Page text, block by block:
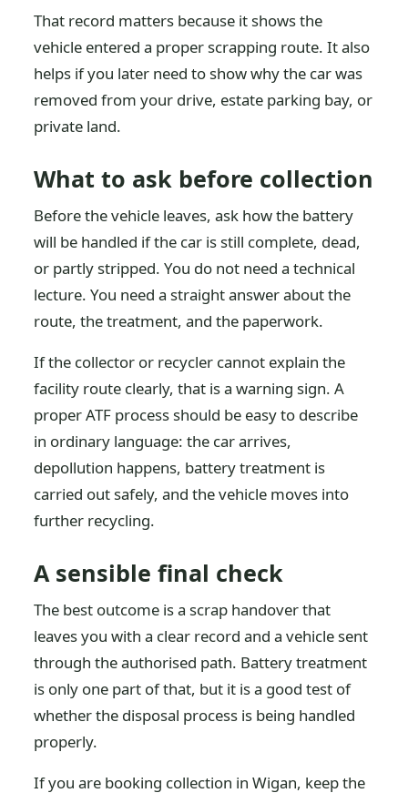
That record matters because it shows the
vehicle entered a proper scrapping route. It also
helps if you later need to show why the car was
removed from your drive, estate parking bay, or
private land.
What to ask before collection
Before the vehicle leaves, ask how the battery
will be handled if the car is still complete, dead,
or partly stripped. You do not need a technical
lecture. You need a straight answer about the
route, the treatment, and the paperwork.
If the collector or recycler cannot explain the
facility route clearly, that is a warning sign. A
proper ATF process should be easy to describe
in ordinary language: the car arrives,
depollution happens, battery treatment is
carried out safely, and the vehicle moves into
further recycling.
A sensible final check
The best outcome is a scrap handover that
leaves you with a clear record and a vehicle sent
through the authorised path. Battery treatment
is only one part of that, but it is a good test of
whether the disposal process is being handled
properly.
If you are booking collection in Wigan, keep the